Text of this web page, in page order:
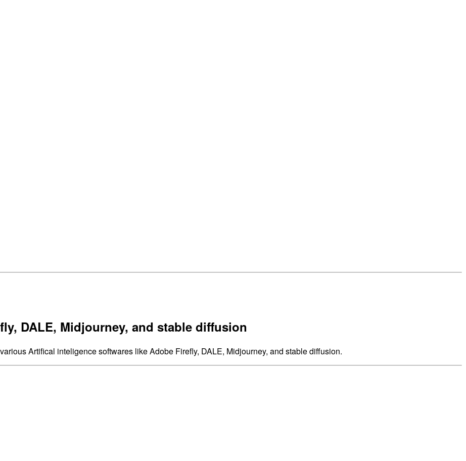
DALE, Midjourney, and stable diffusion
Artifical inteligence softwares like Adobe Firefly, DALE, Midjourney, and stable diffusion.